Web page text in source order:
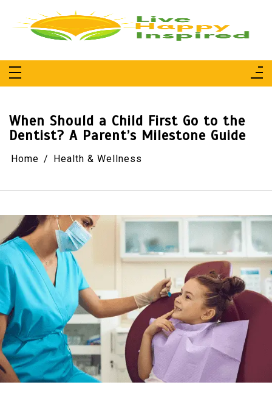
content
Live Happy Inspired
When Should a Child First Go to the
Dentist? A Parent’s Milestone Guide
Home Health & Wellness